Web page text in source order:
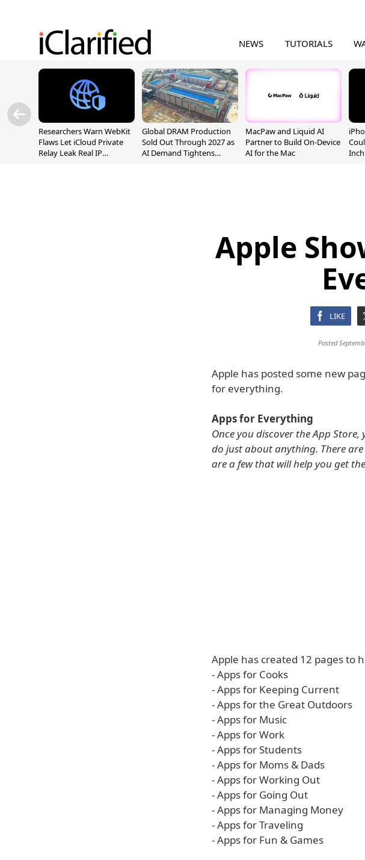
NEWS TUTORIALS
Researchers Warn WebKit
Flaws Let iCloud Private
Relay Leak Real IP
Global DRAM Production
Sold Out Through 2027 as
AI Demand Tightens
MacPaw and Liquid AI
Partner to Build On-Device
AI for the Mac
Apple
LIKE
Posted
Apple has posted some new
for everything.
Apps for Everything
Once you discover the App
do just about anything. There
are a few that will help you get
Apple has created 12 pages to
- Apps for Cooks
- Apps for Keeping Current
- Apps for the Great Outdoors
- Apps for Music
- Apps for Work
- Apps for Students
- Apps for Moms & Dads
- Apps for Working Out
- Apps for Going Out
- Apps for Managing Money
- Apps for Traveling
- Apps for Fun & Games